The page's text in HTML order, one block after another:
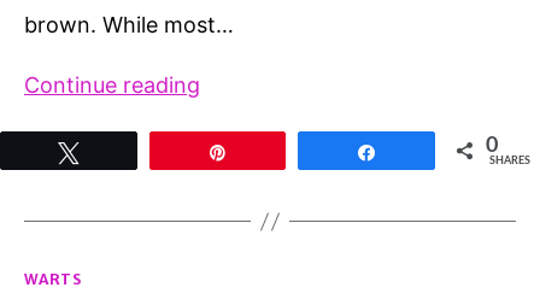
brown. While most…
Continue reading
Kinds
Warts:
0
SHARES
Categories
WARTS